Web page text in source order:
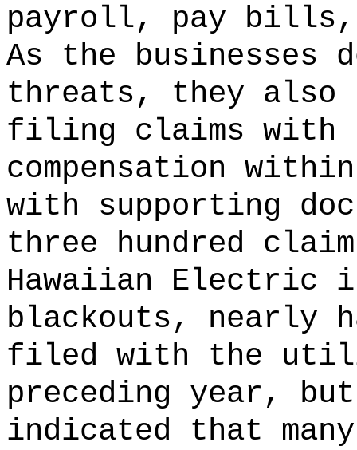
payroll, pay bills,
As the businesses
threats, they also
filing claims with
compensation
with supporting
three hundred
Hawaiian Electric
blackouts, nearly
filed with the
preceding year,
indicated that